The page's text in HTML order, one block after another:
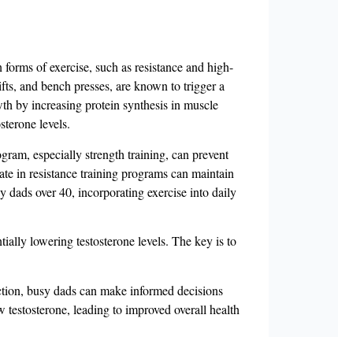
of exercise, such as resistance and high-
and bench presses, are known to trigger a
by increasing protein synthesis in muscle
levels.
especially strength training, can prevent
in resistance training programs can maintain
dads over 40, incorporating exercise into daily
lowering testosterone levels. The key is to
busy dads can make informed decisions
leading to improved overall health